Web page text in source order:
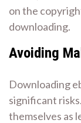
on the
downloading.
Avoiding
Downloading
significant
themselves as